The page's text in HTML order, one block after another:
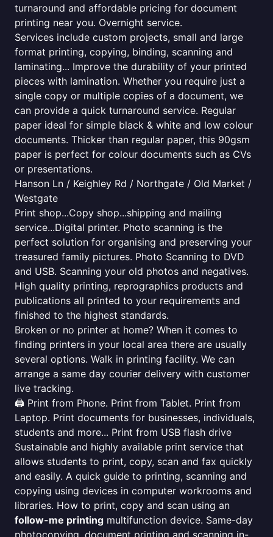
turnaround and affordable pricing for document
printing near you. Overnight service.
Services include custom projects, small and large
format printing, copying, binding, scanning and
laminating... Improve the durability of your printed
pieces with lamination. Whether you require just a
single copy or multiple copies of a document, we
can provide a quick turnaround service. Regular
paper ideal for simple black & white and low colour
documents. Thicker than regular paper, this 90gsm
paper is perfect for colour documents such as CVs
or presentations.
Hanson Ln / Keighley Rd / Northgate / Old Market /
Westgate
Print shop...Copy shop...shipping and mailing
service...Digital printer. Photo scanning is the
perfect solution for organising and preserving your
treasured family pictures. Photo Scanning to DVD
and USB. Scanning your old photos and negatives.
High quality printing, reprographics products and
publications all printed to your requirements and
finished to the highest standards.
Broken or no printer at home? When it comes to
finding printers in your local area there are usually
several options. Walk in printing facility. We can
arrange a same day courier delivery with customer
live tracking.
🖨️ Print from Phone. Print from Tablet. Print from
Laptop. Print documents for businesses, individuals,
students and more... Print from USB flash drive
Sustainable and highly available print service that
allows students to print, copy, scan and fax quickly
and easily. A quick guide to printing, scanning and
copying using devices in computer workrooms and
libraries. How to print, copy and scan using an
follow-me printing multifunction device. Same-day
photocopying, document printing and scanning in-